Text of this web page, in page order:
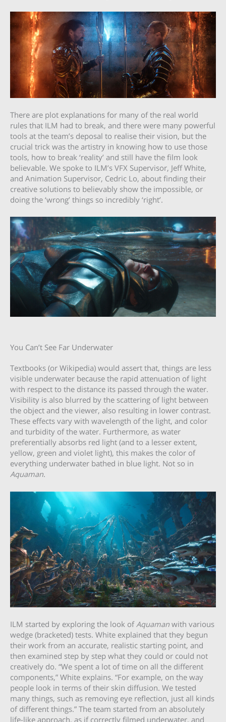
There are plot explanations for many of the real world
rules that ILM had to break, and there were many powerful
tools at the team’s deposal to realise their vision, but the
crucial trick was the artistry in knowing how to use those
tools, how to break ‘reality’ and still have the film look
believable. We spoke to ILM’s VFX Supervisor, Jeff White,
and Animation Supervisor, Cedric Lo, about finding their
creative solutions to believably show the impossible, or
doing the ‘wrong’ things so incredibly ‘right’.
You Can’t See Far Underwater
Textbooks (or Wikipedia) would assert that, things are less
visible underwater because the rapid attenuation of light
with respect to the distance its passed through the water.
Visibility is also blurred by the scattering of light between
the object and the viewer, also resulting in lower contrast.
These effects vary with wavelength of the light, and color
and turbidity of the water. Furthermore, as water
preferentially absorbs red light (and to a lesser extent,
yellow, green and violet light), this makes the color of
everything underwater bathed in blue light. Not so in
Aquaman.
ILM started by exploring the look ofAquaman with various
wedge (bracketed) tests. White explained that they begun
their work from an accurate, realistic starting point, and
then examined step by step what they could or could not
creatively do. “We spent a lot of time on all the different
components,” White explains. “For example, on the way
people look in terms of their skin diffusion. We tested
many things, such as removing eye reflection, just all kinds
of different things.” The team started from an absolutely
life-like approach, as if correctly filmed underwater, and